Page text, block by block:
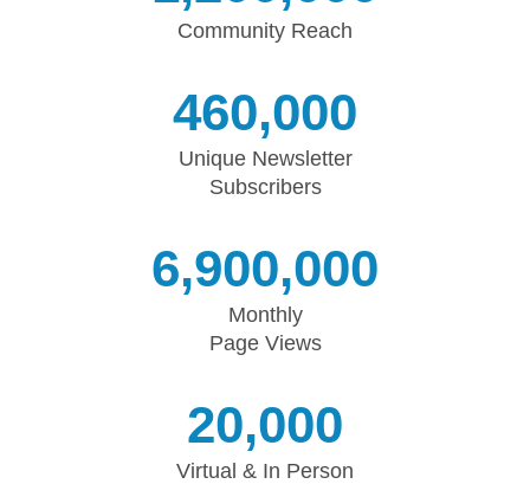
Community Reach
460,000
Unique Newsletter
Subscribers
6,900,000
Monthly
Page Views
20,000
Virtual & In Person